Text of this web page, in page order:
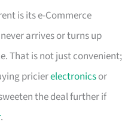
is its e-Commerce
arrives or turns up
That is not just convenient;
pricierelectronicsor
the deal further if
.